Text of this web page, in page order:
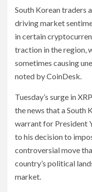
South Korean traders
driving market
in certain
traction in the region,
sometimes causing
noted by CoinDesk.
Tuesday’s surge in
the news that a South
warrant for President
to his decision to
controversial move
country’s political
market.